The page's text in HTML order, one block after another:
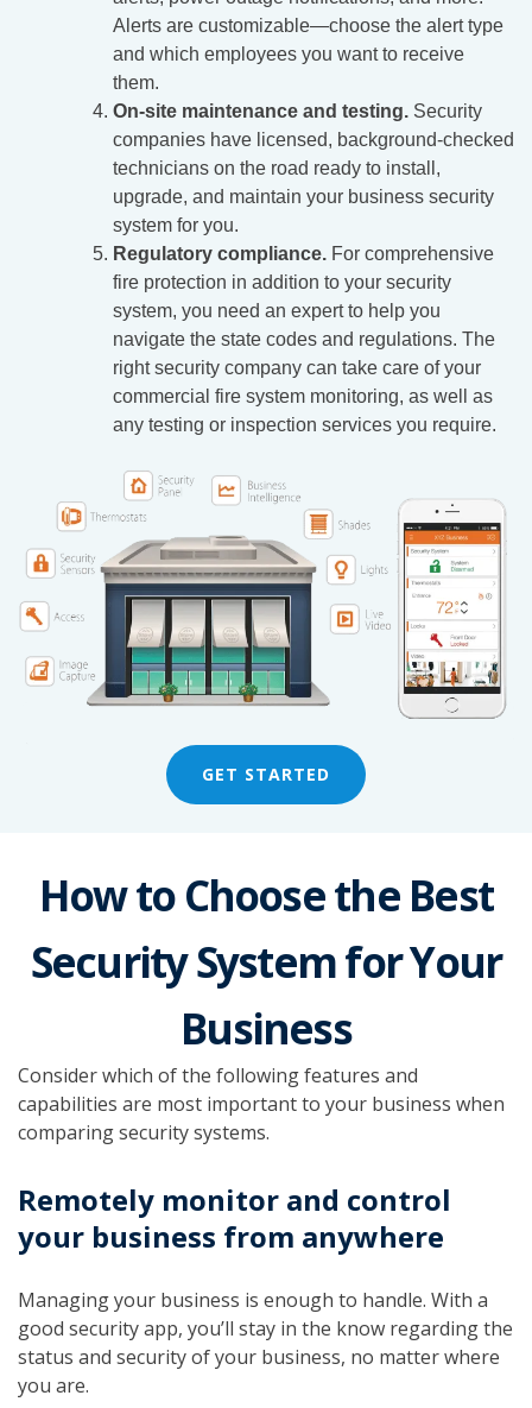
Alerts are customizable—choose the alert type
and which employees you want to receive
them.
On-site maintenance and testing. Security
companies have licensed, background-checked
technicians on the road ready to install,
upgrade, and maintain your business security
system for you.
Regulatory compliance. For comprehensive
fire protection in addition to your security
system, you need an expert to help you
navigate the state codes and regulations. The
right security company can take care of your
commercial fire system monitoring, as well as
any testing or inspection services you require.
GET STARTED
How to Choose the Best
Security System for Your
Business
Consider which of the following features and
capabilities are most important to your business when
comparing security systems.
Remotely monitor and control
your business from anywhere
Managing your business is enough to handle. With a
good security app, you’ll stay in the know regarding the
status and security of your business, no matter where
you are.